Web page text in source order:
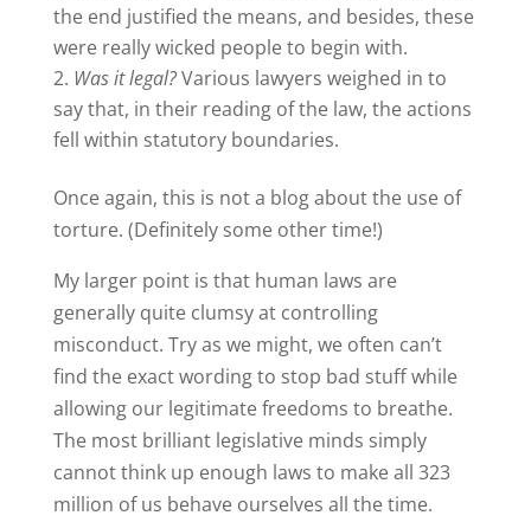
the end justified the means, and besides, these
were really wicked people to begin with.
Was it legal?Various lawyers weighed in to
say that, in their reading of the law, the actions
fell within statutory boundaries.
Once again, this is not a blog about the use of
torture. (Definitely some other time!)
My larger point is that human laws are
generally quite clumsy at controlling
misconduct. Try as we might, we often can’t
find the exact wording to stop bad stuff while
allowing our legitimate freedoms to breathe.
The most brilliant legislative minds simply
cannot think up enough laws to make all 323
million of us behave ourselves all the time.